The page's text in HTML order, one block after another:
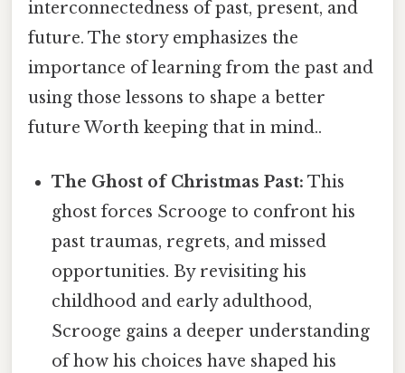
interconnectedness of past, present, and
future. The story emphasizes the
importance of learning from the past and
using those lessons to shape a better
future Worth keeping that in mind..
The Ghost of Christmas Past: This
ghost forces Scrooge to confront his
past traumas, regrets, and missed
opportunities. By revisiting his
childhood and early adulthood,
Scrooge gains a deeper understanding
of how his choices have shaped his